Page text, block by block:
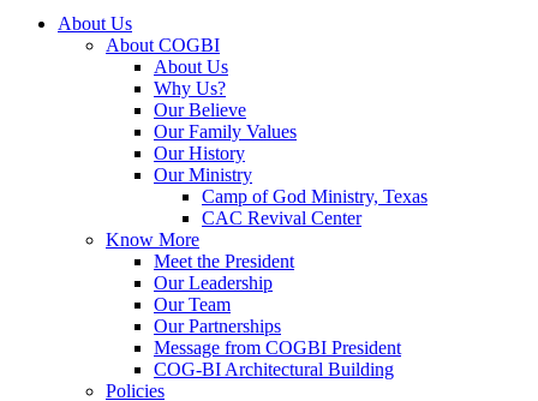
About Us
About COGBI
About Us
Why Us?
Our Believe
Our Family Values
Our History
Our Ministry
Camp of God Ministry, Texas
CAC Revival Center
Know More
Meet the President
Our Leadership
Our Team
Our Partnerships
Message from COGBI President
COG-BI Architectural Building
Policies